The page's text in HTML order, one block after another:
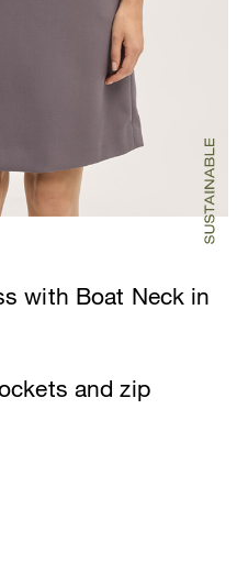
with Boat Neck in
and zip